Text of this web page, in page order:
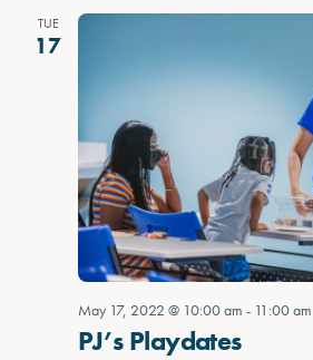
TUE
17
May 17, 2022 @ 10:00 am - 11:00 am
PJ’s Playdates